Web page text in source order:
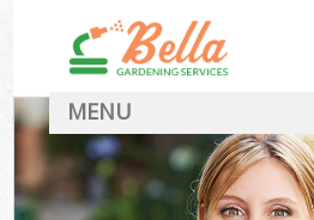
MENU
HOME
Landscape